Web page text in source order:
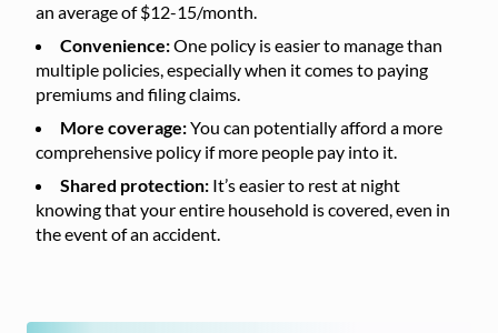
an average of $12-15/month.
Convenience:One policy is easier to manage than
multiple policies, especially when it comes to paying
premiums and filing claims.
More coverage:You can potentially afford a more
comprehensive policy if more people pay into it.
Shared protection: It’s easier to rest at night
knowing that your entire household is covered, even in
the event of an accident.